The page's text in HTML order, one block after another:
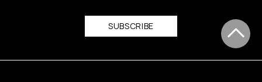
SUBSCRIBE